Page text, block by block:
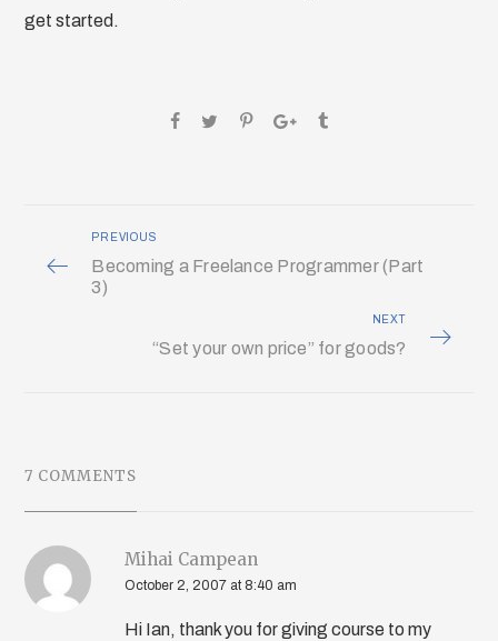
get started.
PREVIOUS
Becoming a Freelance Programmer (Part
3)
NEXT
“Set your own price” for goods?
7 COMMENTS
Mihai Campean
October 2, 2007 at 8:40 am
Hi Ian, thank you for giving course to my